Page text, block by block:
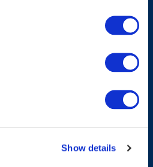
Show details